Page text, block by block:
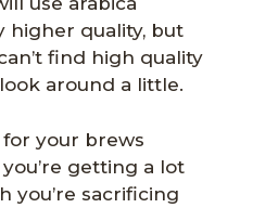
higher quality, but
find high quality
around a little.
your brews
getting a lot
you’re sacrificing